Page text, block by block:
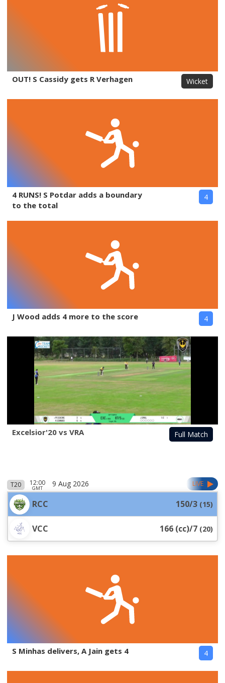
OUT! S Cassidy gets R Verhagen Wicket
4 RUNS! S Potdar adds a boundary
to the total
4
J Wood adds 4 more to the score 4
Excelsior'20 vs VRA Full Match
T20 12:00
GMT 9 Aug 2026 LIVE
RCC 150/3 (15)
VCC 166 (cc)/7 (20)
S Minhas delivers, A Jain gets 4 4